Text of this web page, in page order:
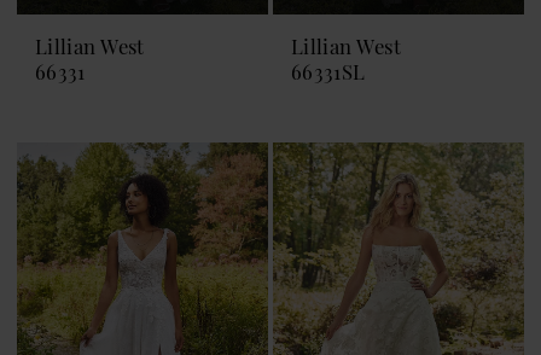
Lillian West
66331
Lillian West
66331SL